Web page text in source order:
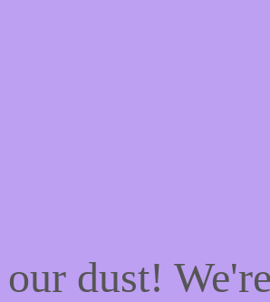
our dust!